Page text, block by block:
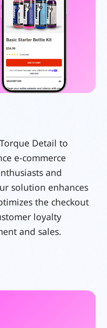
Detail to
e-commerce
and
solution enhances
the checkout
loyalty
and sales.